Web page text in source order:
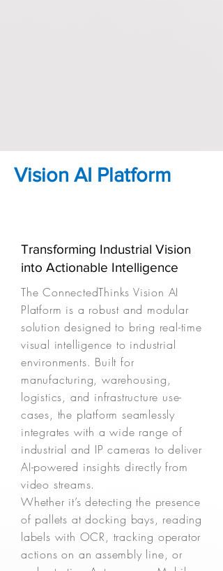
Vision AI Platform
Transforming Industrial Vision
into Actionable Intelligence
The ConnectedThinks Vision AI
Platform is a robust and modular
solution designed to bring real-time
visual intelligence to industrial
environments. Built for
manufacturing, warehousing,
logistics, and infrastructure use-
cases, the platform seamlessly
integrates with a wide range of
industrial and IP cameras to deliver
AI-powered insights directly from
video streams.
Whether it’s detecting the presence
of pallets at docking bays, reading
labels with OCR, tracking operator
actions on an assembly line, or